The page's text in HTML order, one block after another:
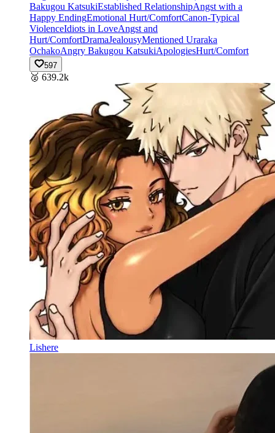
Bakugou KatsukiEstablished RelationshipAngst with a
Happy EndingEmotional Hurt/ComfortCanon-Typical
ViolenceIdiots in LoveAngst and
Hurt/ComfortDramaJealousyMentioned Uraraka
OchakoAngry Bakugou KatsukiApologiesHurt/Comfort
597
🥈 639.2k
Lishere